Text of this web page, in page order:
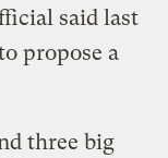
said last
propose a
three big